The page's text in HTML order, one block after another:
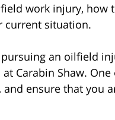
work injury, how
current situation.
an oilfield
Carabin Shaw.
ensure that you